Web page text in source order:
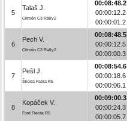
5
Talaš J.
Citroën C3 Rally2
00:08:48.2
00:00:12.2
00:00:01.2
6
Pech V.
Citroën C3 Rally2
00:08:48.5
00:00:12.5
00:00:00.3
7
Pešl J.
Škoda Fabia R5
00:08:54.6
00:00:18.6
00:00:06.1
8
Kopáček V.
Ford Fiesta R5
00:09:00.3
00:00:24.3
00:00:05.7